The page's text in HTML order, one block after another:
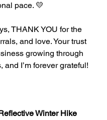
pace. 💛
THANK YOU for the
and love. Your trust
growing through
and I’m forever grateful!
Winter Hike